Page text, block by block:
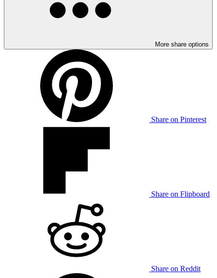
More share options
Share on Pinterest
Share on Flipboard
Share on Reddit